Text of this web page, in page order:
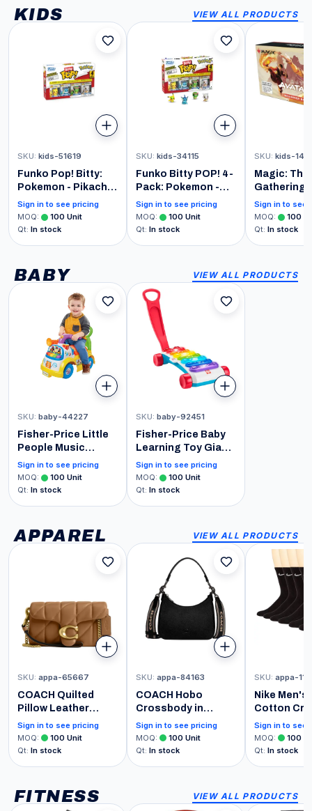
Brewer, High Heat
Resistant Carafe,
KIDS VIEW ALL PRODUCTS
SKU: kids-51619
Funko Pop! Bitty:
Pokemon - Pikachu,
Vaporeon,
Caterpie, and
Cubone - 0.9 Inch
Stackable Display
Shelf Included - Gift
Idea - Party Bags
Sign in to see pricing
MOQ: 100 Unit
Qt: In stock
SKU: kids-34115
Funko Bitty POP! 4-
Pack: Pokemon -
Pikachu Collectible
Vinyl Mini-Figures
Sign in to see pricing
MOQ: 100 Unit
Qt: In stock
SKU: kids-
Magic: The
Gathering
The Last
Beginner
Player
2
Sign in to see
MOQ: 100
Qt: In stock
BABY VIEW ALL PRODUCTS
SKU: baby-44227
Fisher-Price Little
People Music
Parade Ride-On,
Plays 5 Marching
Tunes & Other
Years Old - Helps
[Amazon Exclusive]
Sign in to see pricing
MOQ: 100 Unit
Qt: In stock
SKU: baby-92451
Fisher-Price Baby
Learning Toy Giant
Light-Up
Xylophone, Pull-
Along Pretend
Sign in to see pricing
MOQ: 100 Unit
Qt: In stock
APPAREL VIEW ALL PRODUCTS
SKU: appa-65667
COACH Quilted
Pillow Leather
Tabby Crossbody
Wristlet with Chain
Strap
Sign in to see pricing
MOQ: 100 Unit
Qt: In stock
SKU: appa-84163
COACH Hobo
Crossbody in
Cross Grain
Leather, Black, One
Size
Sign in to see pricing
MOQ: 100 Unit
Qt: In stock
SKU: appa-
Nike Men's
Cotton
6 Pack,
8-12 - NEW
Sign in to see
MOQ: 100
Qt: In stock
FITNESS VIEW ALL PRODUCTS